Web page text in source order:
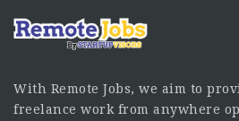
With Remote Jobs, we aim to
freelance work from anywhere